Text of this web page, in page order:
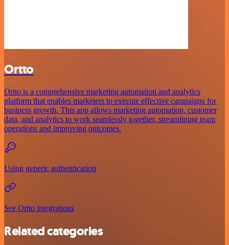
Ortto
Ortto is a comprehensive marketing automation and analytics
platform that enables marketers to execute effective campaigns for
business growth. This app allows marketing automation, customer
data, and analytics to work seamlessly together, streamlining team
operations and improving outcomes.
Using generic authentication
See Ortto integrations
Related categories